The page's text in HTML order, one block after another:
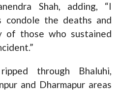
Shah, adding, “I
condole the deaths and
of those who sustained
through Bhaluhi,
and Dharmapur areas